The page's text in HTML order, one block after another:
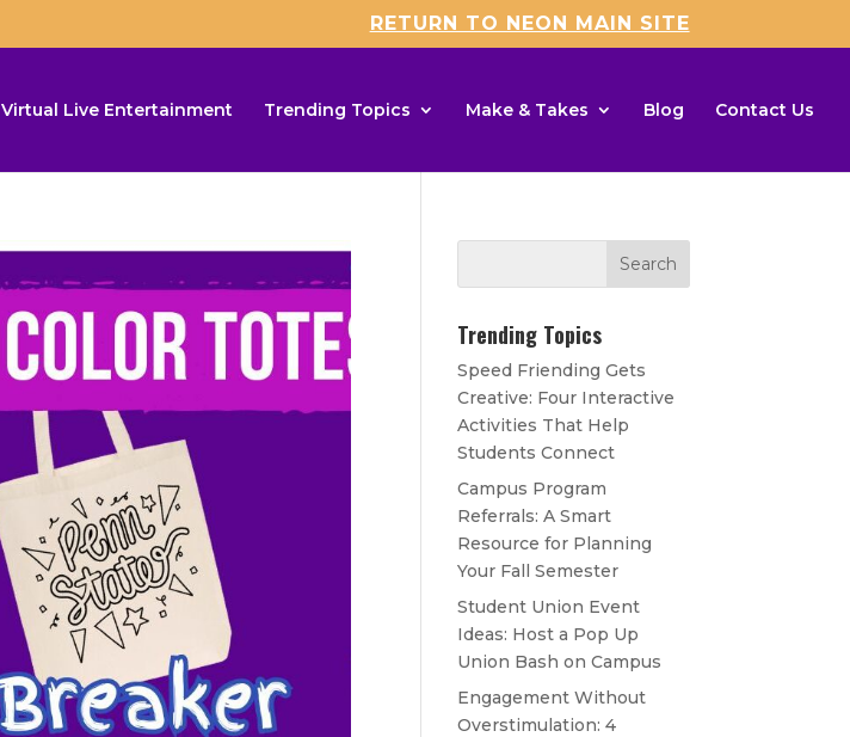
RETURN TO NEON MAIN SITE
Virtual Live Entertainment Trending Topics Make & Takes Blog Contact Us
Trending Topics
Speed Friending Gets
Creative: Four Interactive
Activities That Help
Students Connect
Campus Program
Referrals: A Smart
Resource for Planning
Your Fall Semester
Student Union Event
Ideas: Host a Pop Up
Union Bash on Campus
Engagement Without
Overstimulation: 4